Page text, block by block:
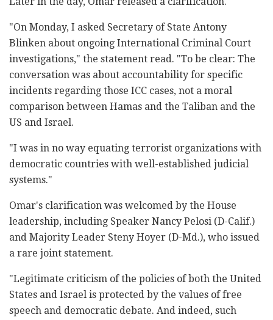
"On Monday, I asked Secretary of State Antony
Blinken about ongoing International Criminal Court
investigations," the statement read. "To be clear: The
conversation was about accountability for specific
incidents regarding those ICC cases, not a moral
comparison between Hamas and the Taliban and the
US and Israel.
"I was in no way equating terrorist organizations with
democratic countries with well-established judicial
systems."
Omar's clarification was welcomed by the House
leadership, including Speaker Nancy Pelosi (D-Calif.)
and Majority Leader Steny Hoyer (D-Md.), who issued
a rare joint statement.
"Legitimate criticism of the policies of both the United
States and Israel is protected by the values of free
speech and democratic debate. And indeed, such